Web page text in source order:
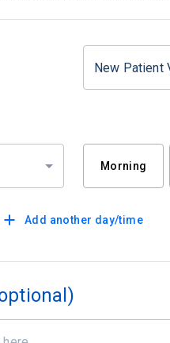
New Patient
Morning
Add another day/time